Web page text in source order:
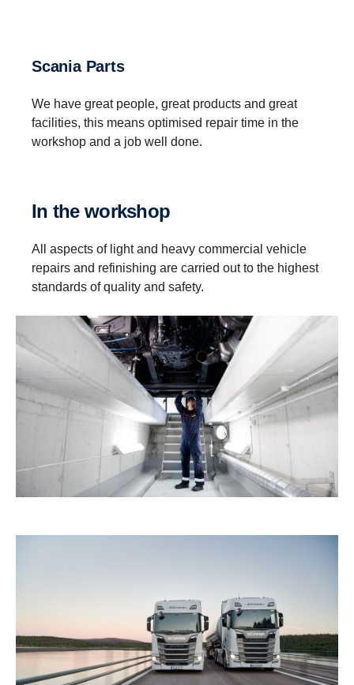
Scania Parts
We have great people, great products and great
facilities, this means optimised repair time in the
workshop and a job well done.
In the workshop
All aspects of light and heavy commercial vehicle
repairs and refinishing are carried out to the highest
standards of quality and safety.